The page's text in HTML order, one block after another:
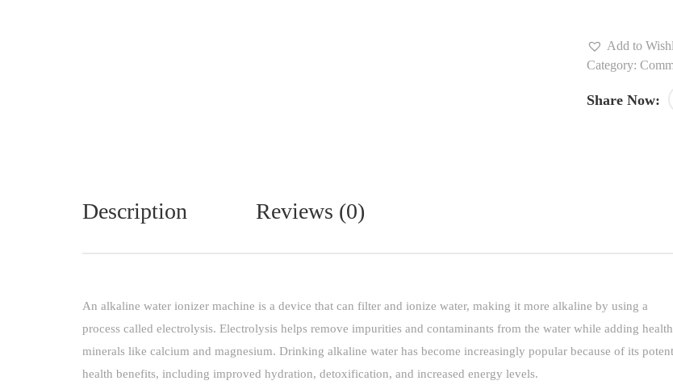
Add to
Category:
Share Now:
Description Reviews (0)
An alkaline water ionizer machine is a device that can filter and ionize water, making it more alkaline by using a
process called electrolysis. Electrolysis helps remove impurities and contaminants from the water while adding
minerals like calcium and magnesium. Drinking alkaline water has become increasingly popular because of its
health benefits, including improved hydration, detoxification, and increased energy levels.